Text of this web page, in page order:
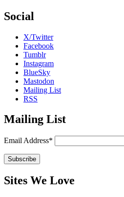
Social
X/Twitter
Facebook
Tumblr
Instagram
BlueSky
Mastodon
Mailing List
RSS
Mailing List
Email Address*
Sites We Love